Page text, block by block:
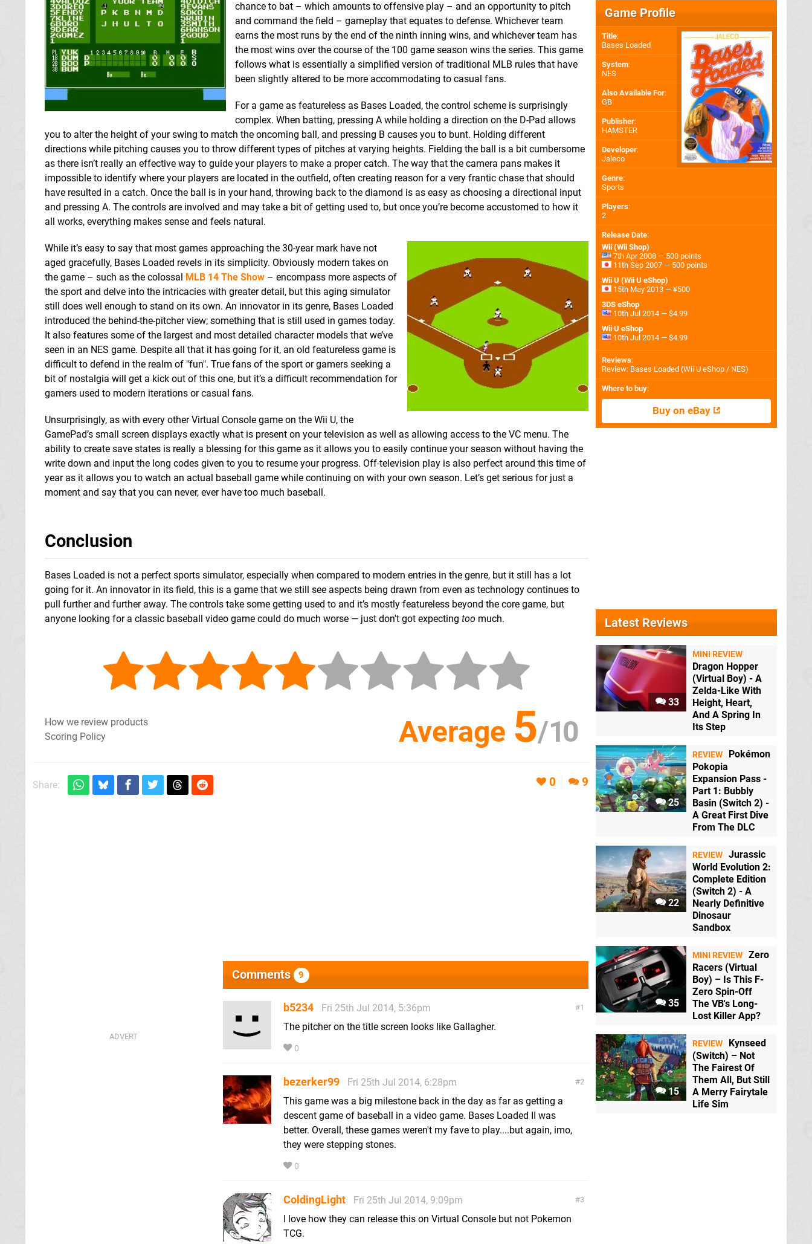
chance to bat – which amounts to offensive play – and an opportunity to pitch
and command the field – gameplay that equates to defense. Whichever team
earns the most runs by the end of the ninth inning wins, and whichever team has
the most wins over the course of the 100 game season wins the series. This game
follows what is essentially a simplified version of traditional MLB rules that have
been slightly altered to be more accommodating to casual fans.
For a game as featureless as Bases Loaded, the control scheme is surprisingly
complex. When batting, pressing A while holding a direction on the D-Pad allows
you to alter the height of your swing to match the oncoming ball, and pressing B causes you to bunt. Holding different
directions while pitching causes you to throw different types of pitches at varying heights. Fielding the ball is a bit cumbersome
as there isn’t really an effective way to guide your players to make a proper catch. The way that the camera pans makes it
impossible to identify where your players are located in the outfield, often creating reason for a very frantic chase that should
have resulted in a catch. Once the ball is in your hand, throwing back to the diamond is as easy as choosing a directional input
and pressing A. The controls are involved and may take a bit of getting used to, but once you’re become accustomed to how it
all works, everything makes sense and feels natural.
While it’s easy to say that most games approaching the 30-year mark have not
aged gracefully, Bases Loaded revels in its simplicity. Obviously modern takes on
the game – such as the colossal MLB 14 The Show – encompass more aspects of
the sport and delve into the intricacies with greater detail, but this aging simulator
still does well enough to stand on its own. An innovator in its genre, Bases Loaded
introduced the behind-the-pitcher view; something that is still used in games today.
It also features some of the largest and most detailed character models that we’ve
seen in an NES game. Despite all that it has going for it, an old featureless game is
difficult to defend in the realm of "fun". True fans of the sport or gamers seeking a
bit of nostalgia will get a kick out of this one, but it’s a difficult recommendation for
gamers used to modern iterations or casual fans.
Unsurprisingly, as with every other Virtual Console game on the Wii U, the
GamePad’s small screen displays exactly what is present on your television as well as allowing access to the VC menu. The
ability to create save states is really a blessing for this game as it allows you to easily continue your season without having the
write down and input the long codes given to you to resume your progress. Off-television play is also perfect around this time of
year as it allows you to watch an actual baseball game while continuing on with your own season. Let’s get serious for just a
moment and say that you can never, ever have too much baseball.
Conclusion
Bases Loaded is not a perfect sports simulator, especially when compared to modern entries in the genre, but it still has a lot
going for it. An innovator in its field, this is a game that we still see aspects being drawn from even as technology continues to
pull further and further away. The controls take some getting used to and it’s mostly featureless beyond the core game, but
anyone looking for a classic baseball video game could do much worse — just don't got expecting too much.
Average 5/10
How we review products
Scoring Policy
Share: 0 9
Comments 9
1
b5234
Fri 25th Jul 2014, 5:36pm
The pitcher on the title screen looks like Gallagher.
0
2
bezerker99
Fri 25th Jul 2014, 6:28pm
This game was a big milestone back in the day as far as getting a
descent game of baseball in a video game. Bases Loaded II was
better. Overall, these games weren't my fave to play....but again, imo,
they were stepping stones.
0
3
ColdingLight
Fri 25th Jul 2014, 9:09pm
I love how they can release this on Virtual Console but not Pokemon
TCG.
Game Profile
Title:
Bases Loaded
System:
NES
Also Available For:
GB
Publisher:
HAMSTER
Developer:
Jaleco
Genre:
Sports
Players:
2
Release Date:
Wii (Wii Shop)
7th Apr 2008 — 500 points
11th Sep 2007 — 500 points
Wii U (Wii U eShop)
15th May 2013 — ¥500
3DS eShop
10th Jul 2014 — $4.99
Wii U eShop
10th Jul 2014 — $4.99
Reviews:
Review: Bases Loaded (Wii U eShop / NES)
Where to buy:
Buy on eBay
Latest Reviews
33
MINI REVIEW
Dragon Hopper
(Virtual Boy) - A
Zelda-Like With
Height, Heart,
And A Spring In
Its Step
25
REVIEW
Pokémon
Pokopia
Expansion Pass -
Part 1: Bubbly
Basin (Switch 2) -
A Great First Dive
From The DLC
22
REVIEW Jurassic
World Evolution 2:
Complete Edition
(Switch 2) - A
Nearly Definitive
Dinosaur
Sandbox
35
MINI REVIEW Zero
Racers (Virtual
Boy) – Is This F-
Zero Spin-Off
The VB's Long-
Lost Killer App?
15
REVIEW
Kynseed
(Switch) – Not
The Fairest Of
Them All, But Still
A Merry Fairytale
Life Sim